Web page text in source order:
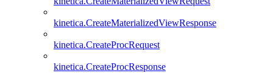
kinetica.CreateMaterializedViewResponse
kinetica.CreateProcRequest
kinetica.CreateProcResponse